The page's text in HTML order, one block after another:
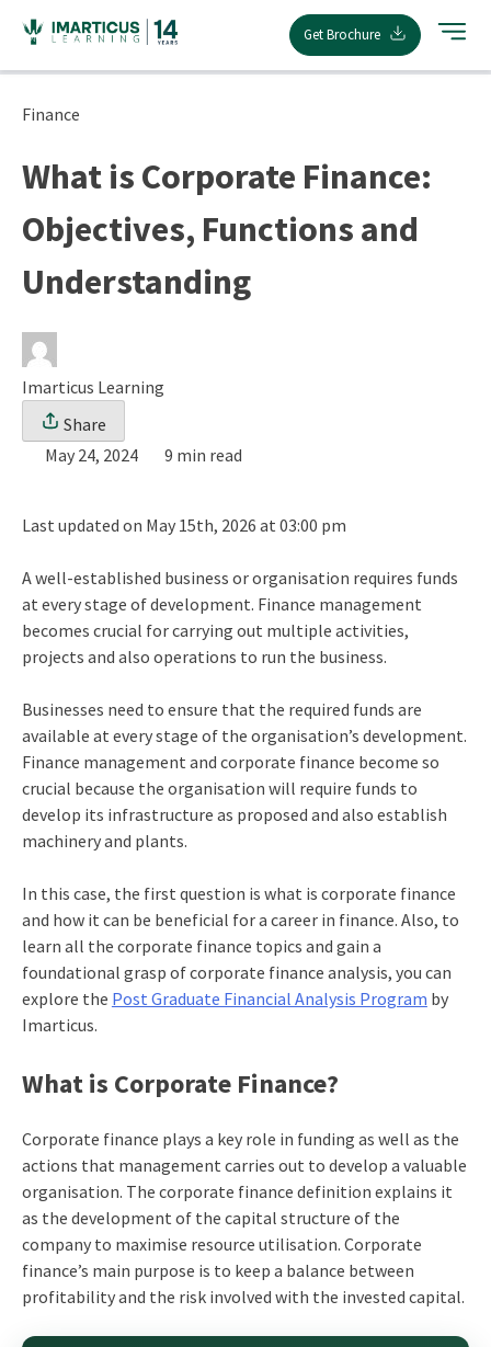
content
Get Brochure
Finance
What is Corporate Finance:
Objectives, Functions and
Understanding
Imarticus Learning
Share
May 24, 2024
9 min read
Last updated on May 15th, 2026 at 03:00 pm
A well-established business or organisation requires funds
at every stage of development. Finance management
becomes crucial for carrying out multiple activities,
projects and also operations to run the business.
Businesses need to ensure that the required funds are
available at every stage of the organisation’s development.
Finance management and corporate finance become so
crucial because the organisation will require funds to
develop its infrastructure as proposed and also establish
machinery and plants.
In this case, the first question is what is corporate finance
and how it can be beneficial for a career in finance. Also, to
learn all the corporate finance topics and gain a
foundational grasp of corporate finance analysis, you can
explore the Post Graduate Financial Analysis Program by
Imarticus.
What is Corporate Finance?
Corporate finance plays a key role in funding as well as the
actions that management carries out to develop a valuable
organisation. The corporate finance definition explains it
as the development of the capital structure of the
company to maximise resource utilisation. Corporate
finance’s main purpose is to keep a balance between
profitability and the risk involved with the invested capital.